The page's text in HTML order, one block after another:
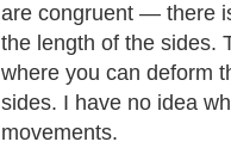
are congruent — there
the length of the sides.
where you can deform
sides. I have no idea
movements.